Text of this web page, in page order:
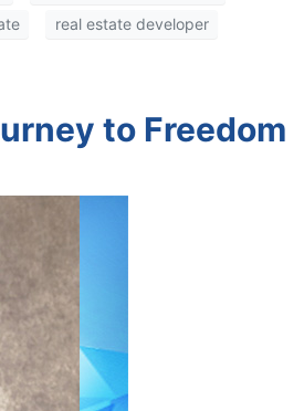
real estate developer
to Freedom